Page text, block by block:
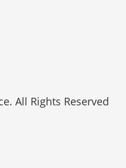
All Rights Reserved